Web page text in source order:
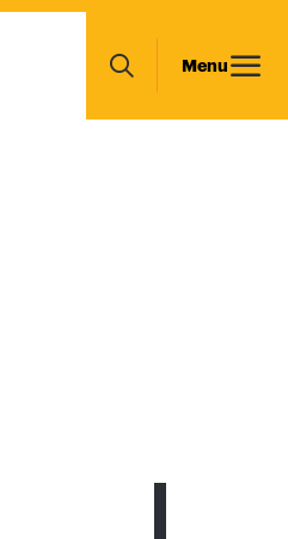
Main
navigation
Search
Menu